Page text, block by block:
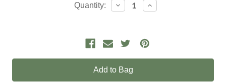
Quantity:
Decrease
Quantity:
Increase
Quantity: